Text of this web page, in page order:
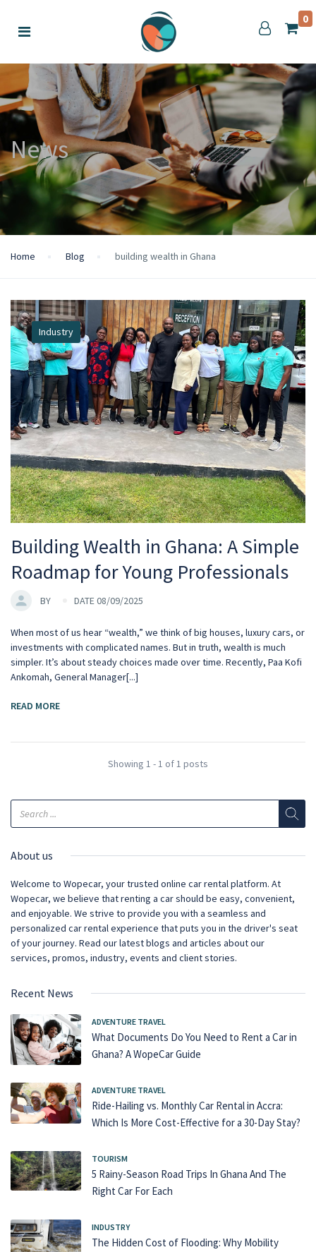
0
News
Home Blog building wealth in Ghana
Industry
Building Wealth in Ghana: A Simple
Roadmap for Young Professionals
BY DATE 08/09/2025
When most of us hear “wealth,” we think of big houses, luxury cars, or
investments with complicated names. But in truth, wealth is much
simpler. It’s about steady choices made over time. Recently, Paa Kofi
Ankomah, General Manager[...]
READ MORE
Showing 1 - 1 of 1 posts
About us
Welcome to Wopecar, your trusted online car rental platform. At
Wopecar, we believe that renting a car should be easy, convenient,
and enjoyable. We strive to provide you with a seamless and
personalized car rental experience that puts you in the driver's seat
of your journey. Read our latest blogs and articles about our
services, promos, industry, events and client stories.
Recent News
ADVENTURE TRAVEL
What Documents Do You Need to Rent a Car in
Ghana? A WopeCar Guide
ADVENTURE TRAVEL
Ride-Hailing vs. Monthly Car Rental in Accra:
Which Is More Cost-Effective for a 30-Day Stay?
TOURISM
5 Rainy-Season Road Trips In Ghana And The
Right Car For Each
INDUSTRY
The Hidden Cost of Flooding: Why Mobility